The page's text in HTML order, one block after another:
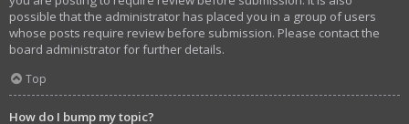
possible that the administrator has placed you in a group of users
whose posts require review before submission. Please contact the
board administrator for further details.
Top
How do I bump my topic?